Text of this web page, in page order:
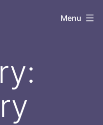
Menu